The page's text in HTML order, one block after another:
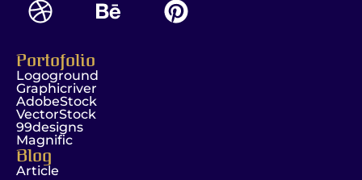
Portofolio
Logoground
Graphicriver
AdobeStock
VectorStock
99designs
Magnific
Blog
Article